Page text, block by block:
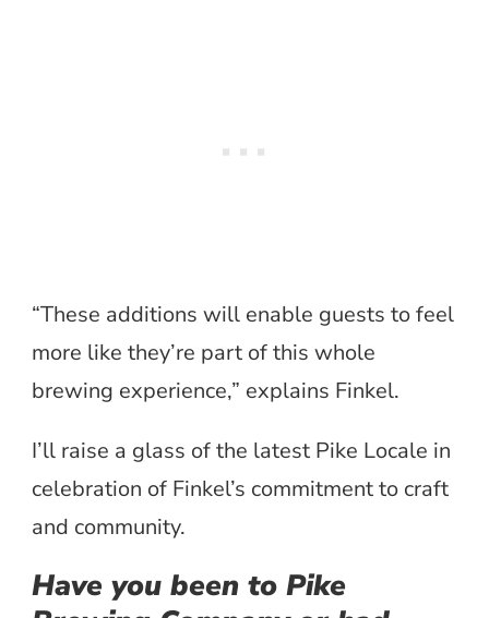
“These additions will enable guests to feel
more like they’re part of this whole
brewing experience,” explains Finkel.
I’ll raise a glass of the latest Pike Locale in
celebration of Finkel’s commitment to craft
and community.
Have you been to Pike